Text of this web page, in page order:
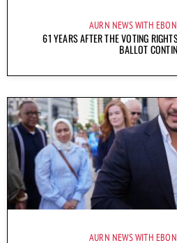
AURN NEWS WITH
61 YEARS AFTER THE VOTING
BALLOT
AURN NEWS WITH